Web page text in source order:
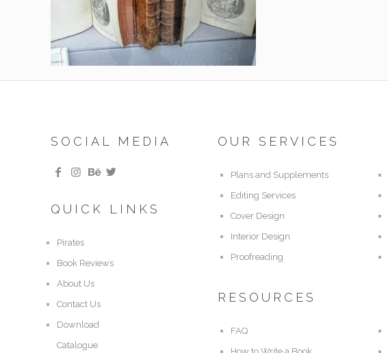
SOCIAL MEDIA
QUICK LINKS
Pirates
Book Reviews
About Us
Contact Us
Download
Catalogue
OUR SERVICES
Plans and Supplements
Editing Services
Cover Design
Interior Design
Proofreading
RESOURCES
FAQ